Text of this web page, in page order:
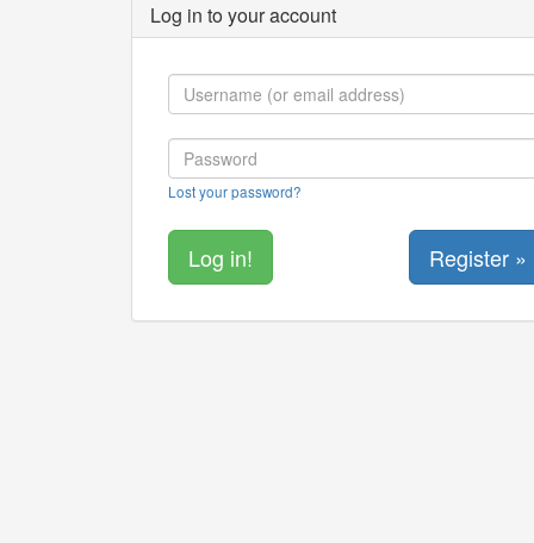
Log in to your account
Lost your password?
Register »